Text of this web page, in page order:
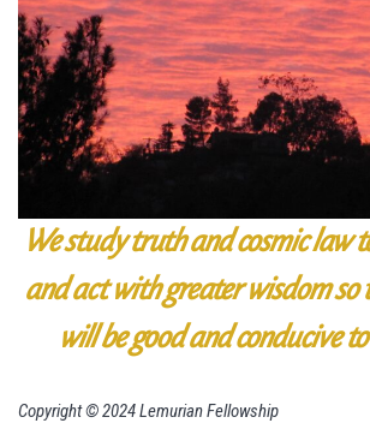
We study truth and cosmic law
and act with greater wisdom so
will begood and conducive
Copyright © 2024 Lemurian Fellowship